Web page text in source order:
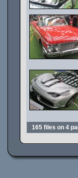
165 files on 4